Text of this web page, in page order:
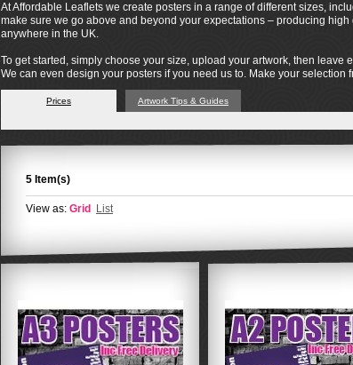
At Affordable Leaflets we create posters in a range of different sizes,
make sure we go above and beyond your expectations – producing
anywhere in the UK.
To get started, simply choose your size, upload your artwork, then leave
We can even design your posters if you need us to. Make your selection
Prices Artwork Tips & Guides
5 Item(s)
View as: Grid List